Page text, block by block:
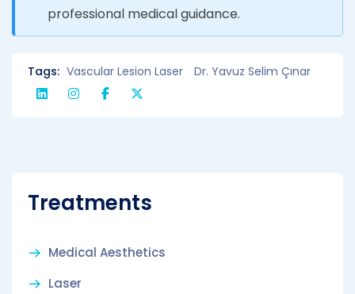
professional medical guidance.
Tags: Vascular Lesion Laser Dr. Yavuz Selim Çınar
Treatments
Medical Aesthetics
Laser